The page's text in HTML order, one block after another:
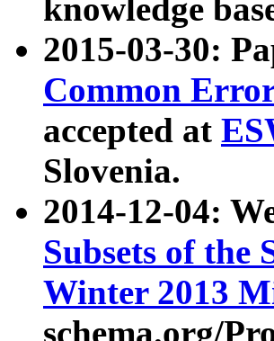
knowledge
2015-03-30:
Common
accepted at
Slovenia.
2014-12-04:
Subsets of the
Winter 2013
schema.org/